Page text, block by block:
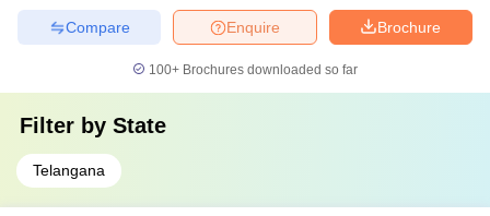
Brochure
Enquire
Compare
100+ Brochures downloaded so far
Filter by State
Telangana